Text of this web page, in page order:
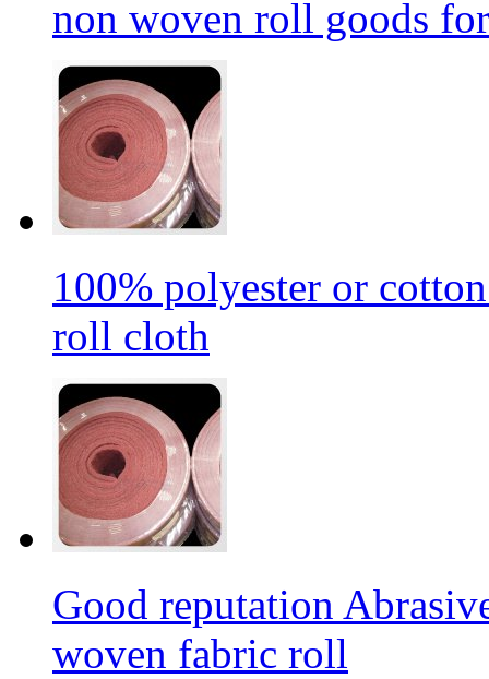
non woven roll goods
100% polyester or
roll cloth
Good reputation
woven fabric roll